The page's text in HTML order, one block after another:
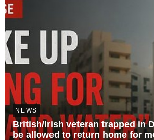
NEWS
British/Irish veteran trapped in
be allowed to return home for